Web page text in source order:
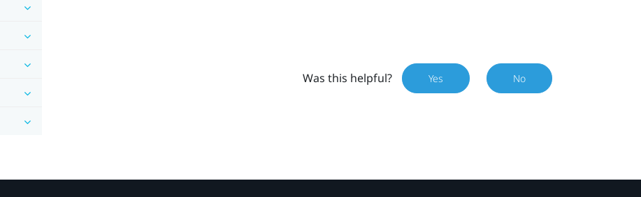
Was this helpful? Yes No